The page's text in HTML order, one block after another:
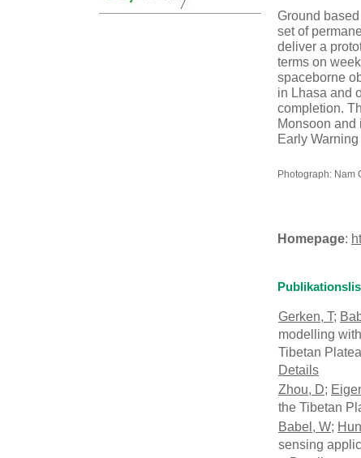
Ground
set of
deliver a
terms on
spaceborne
in Lhasa and
completion.
Monsoon
Early
Photograph: Nam
Homepage:
Gerken, T;
modelling
Tibetan
Details
Zhou, D;
the Tibetan
Babel, W;
sensing